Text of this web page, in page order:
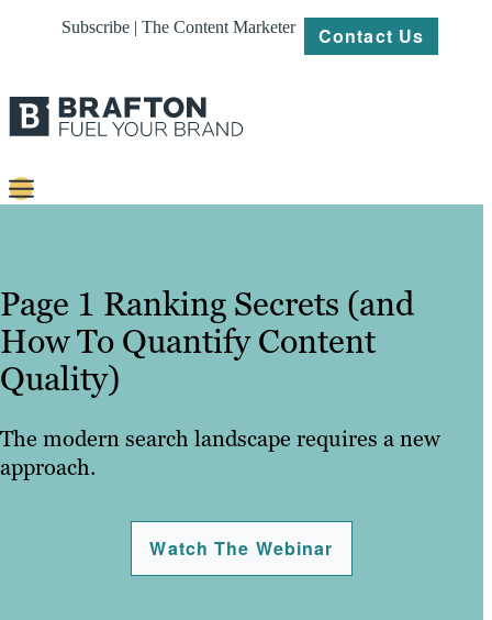
Subscribe | The Content Marketer Contact Us
Platforms
Our
Work
About
Page 1 Ranking Secrets (and
How To Quantify Content
Quality)
The modern search landscape requires a new
approach.
Watch The Webinar